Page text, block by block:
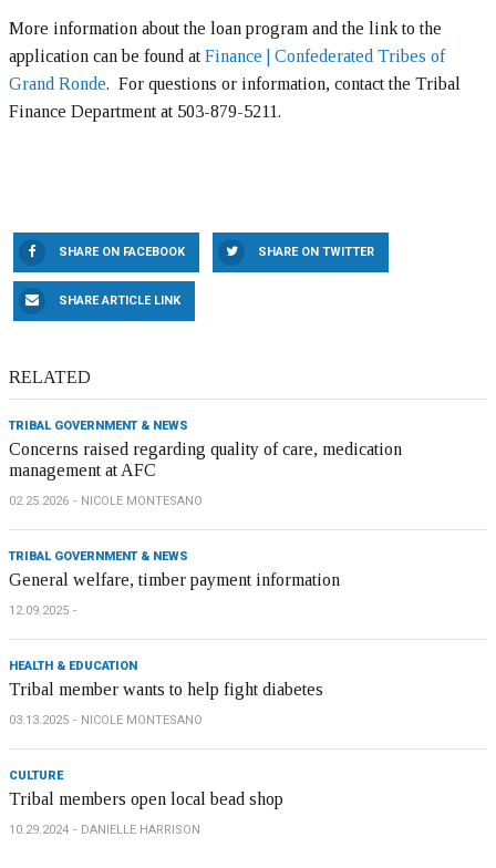
More information about the loan program and the link to the
application can be found at Finance | Confederated Tribes of
Grand Ronde. For questions or information, contact the Tribal
Finance Department at 503-879-5211.
SHARE ON FACEBOOK SHARE ON TWITTER
SHARE ARTICLE LINK
RELATED
TRIBAL GOVERNMENT & NEWS
Concerns raised regarding quality of care, medication
management at AFC
02.25.2026 NICOLE MONTESANO
TRIBAL GOVERNMENT & NEWS
General welfare, timber payment information
12.09.2025
HEALTH & EDUCATION
Tribal member wants to help fight diabetes
03.13.2025 NICOLE MONTESANO
CULTURE
Tribal members open local bead shop
10.29.2024 DANIELLE HARRISON